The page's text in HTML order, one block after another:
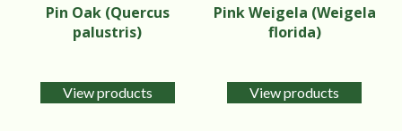
Pin Oak (Quercus
palustris)
View products
Pink Weigela (Weigela
florida)
View products